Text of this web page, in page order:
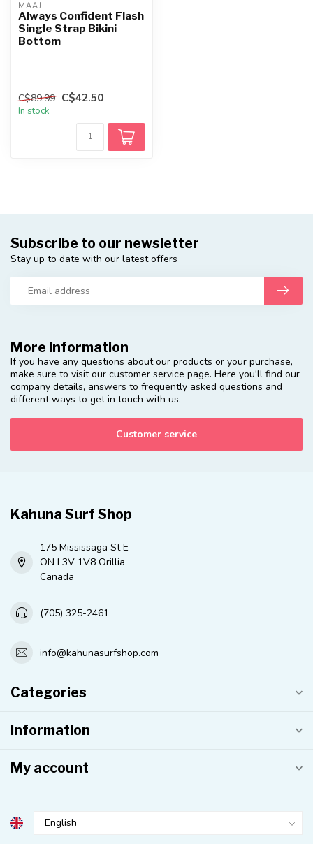
MAAJI
Always Confident Flash
Single Strap Bikini
Bottom
C$89.99 C$42.50
In stock
More information
If you have any questions about our products or your purchase,
make sure to visit our customer service page. Here you'll find our
company details, answers to frequently asked questions and
different ways to get in touch with us.
Customer service
Subscribe to our newsletter
Stay up to date with our latest offers
Kahuna Surf Shop
175 Mississaga St E
ON L3V 1V8 Orillia
Canada
(705) 325-2461
info@kahunasurfshop.com
Categories
Information
My account